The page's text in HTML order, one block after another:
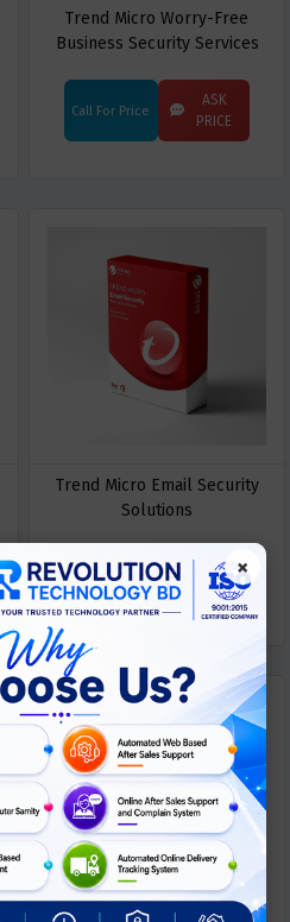
Trend Micro Worry-Free
Business Security Services
Call For Price
ASK
PRICE
Trend Micro Email Security
Solutions
Call For Price
ASK
PRICE
×